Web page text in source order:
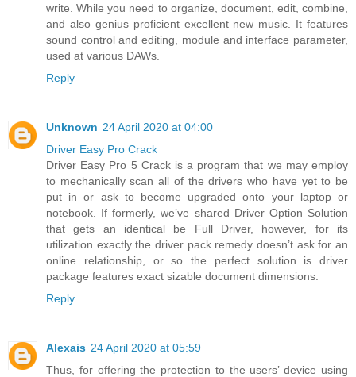
write. While you need to organize, document, edit, combine,
and also genius proficient excellent new music. It features
sound control and editing, module and interface parameter,
used at various DAWs.
Reply
Unknown 24 April 2020 at 04:00
Driver Easy Pro Crack
Driver Easy Pro 5 Crack is a program that we may employ
to mechanically scan all of the drivers who have yet to be
put in or ask to become upgraded onto your laptop or
notebook. If formerly, we’ve shared Driver Option Solution
that gets an identical be Full Driver, however, for its
utilization exactly the driver pack remedy doesn’t ask for an
online relationship, or so the perfect solution is driver
package features exact sizable document dimensions.
Reply
Alexais 24 April 2020 at 05:59
Thus, for offering the protection to the users’ device using